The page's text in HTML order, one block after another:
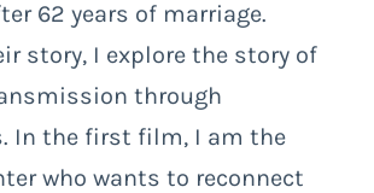
62 years of marriage.
story, I explore the story of
through
In the first film, I am the
who wants to reconnect